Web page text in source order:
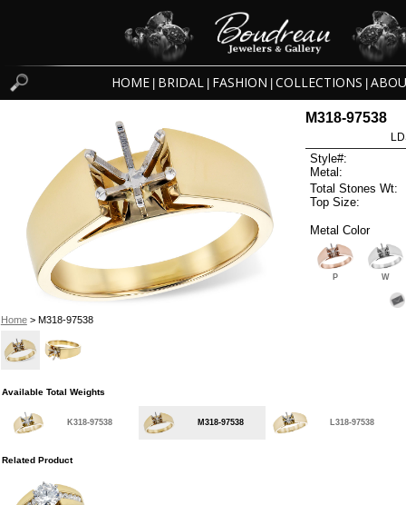
HOME BRIDAL FASHION COLLECTIONS
Home> M318-97538
M318-97538
Style#:
Metal:
Total Stones Wt:
Top Size:
Metal Color
P W
Available Total Weights
K318-97538 M318-97538 L318-97538
Related Product